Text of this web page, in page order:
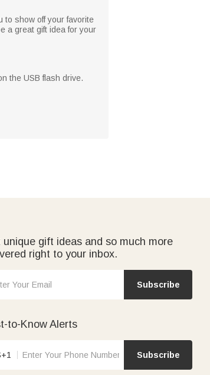
to show off your favorite
a great gift idea for your
the USB flash drive.
unique gift ideas and so much more
right to your inbox.
Subscribe
to-Know Alerts
Subscribe